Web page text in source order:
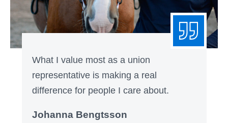
What I value most as a union
representative is making a real
difference for people I care about.
Johanna Bengtsson